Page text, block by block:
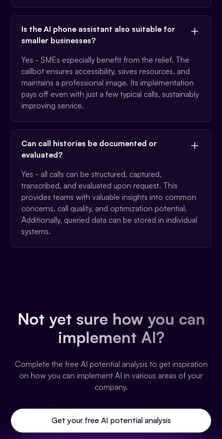
Is the AI phone assistant also suitable for
smaller businesses?
Yes - SMEs especially benefit from the relief. The
callbot ensures accessibility, saves resources, and
maintains a professional image. Its implementation
pays off even with just a few typical calls, sustainably
improving service.
Can call histories be documented or
evaluated?
Yes - all calls can be structured, captured,
transcribed, and evaluated upon request. This
provides teams with valuable insights into common
concerns, call quality, and optimization potential.
Additionally, queried data can be stored in individual
systems.
Not yet sure how you can
implement AI?
Complete the free AI potential analysis to get inspiration
on how you can implement AI in various areas of your
company.
Get your free AI potential analysis